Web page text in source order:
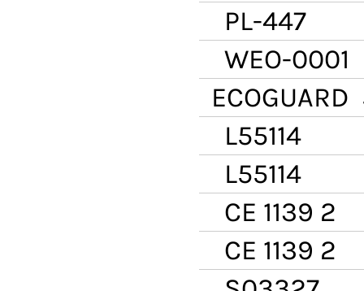
PL-447
WEO-0001
ECOGUARD
L55114
L55114
CE 1139 2
CE 1139 2